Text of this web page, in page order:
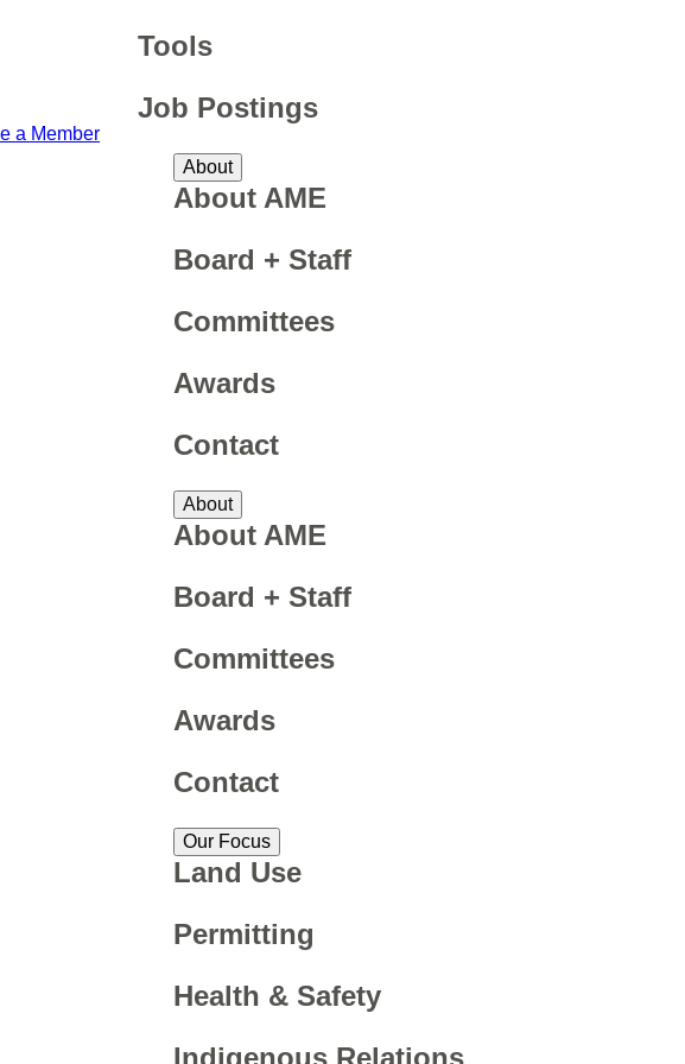
a Member
Tools
Job Postings
About
About AME
Board + Staff
Committees
Awards
Contact
About
About AME
Board + Staff
Committees
Awards
Contact
Our Focus
Land Use
Permitting
Health & Safety
Indigenous Relations